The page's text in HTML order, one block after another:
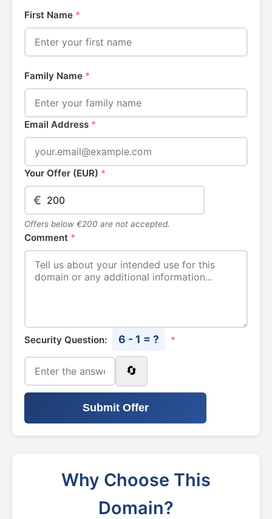
First Name *
Family Name *
Email Address *
Your Offer (EUR) *
€
Offers below €200 are not accepted.
Comment *
Security Question: 6 - 1 = ? *
🔄
Submit Offer
Why Choose This
Domain?